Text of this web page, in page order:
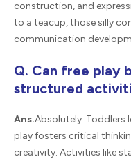
construction, and
to a teacup, those silly
communication
Q. Can free play
structured
Ans.Absolutely. Toddlers
play fosters critical
creativity. Activities like